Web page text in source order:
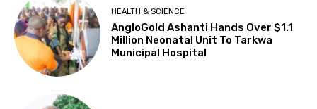
HEALTH & SCIENCE
AngloGold Ashanti Hands Over $1.1
Million Neonatal Unit To Tarkwa
Municipal Hospital